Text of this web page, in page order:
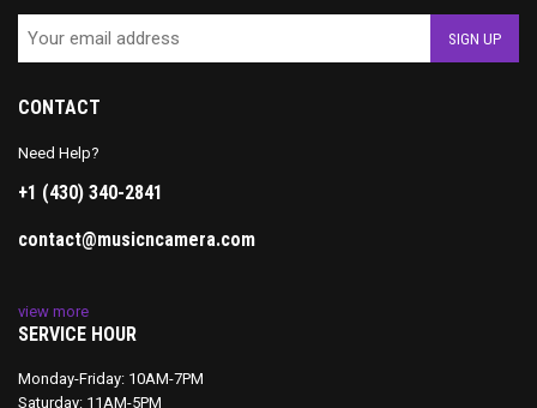
CONTACT
Need Help?
+1 (430) 340-2841
contact@musicncamera.com
view more
SERVICE HOUR
Monday-Friday: 10AM-7PM
Saturday: 11AM-5PM